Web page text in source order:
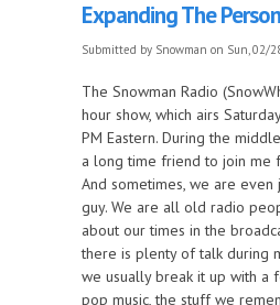
Expanding The
Submitted by Snowman on Sun, 02/
The Snowman Radio
hour show, which airs
PM Eastern. During the
a long time friend to join me
And sometimes, we are even
guy. We are all old radio
about our times in the
there is plenty of talk during
we usually break it up with a
pop music, the stuff we